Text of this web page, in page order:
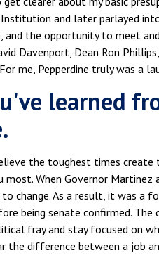
and later parlayed
and the opportunity to meet
Davenport, Dean Ron
me, Pepperdine truly was a
learned
the toughest times
When Governor
change. As a result, it was a
being senate confirmed.
fray and stay focused on
difference between a job